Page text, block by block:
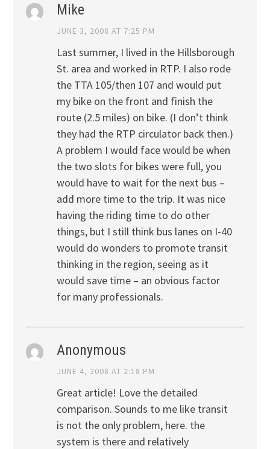
Mike
JUNE 3, 2008 AT 7:25 PM
Last summer, I lived in the Hillsborough
St. area and worked in RTP. I also rode
the TTA 105/then 107 and would put
my bike on the front and finish the
route (2.5 miles) on bike. (I don’t think
they had the RTP circulator back then.)
A problem I would face would be when
the two slots for bikes were full, you
would have to wait for the next bus –
add more time to the trip. It was nice
having the riding time to do other
things, but I still think bus lanes on I-40
would do wonders to promote transit
thinking in the region, seeing as it
would save time – an obvious factor
for many professionals.
Anonymous
JUNE 4, 2008 AT 2:18 PM
Great article! Love the detailed
comparison. Sounds to me like transit
is not the only problem, here. the
system is there and relatively